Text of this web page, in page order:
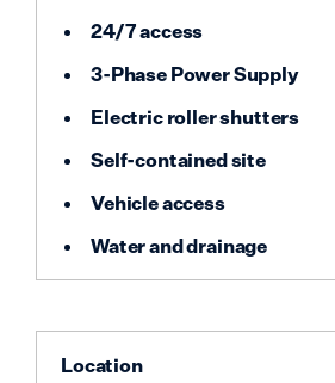
24/7 access
3-Phase Power Supply
Electric roller shutters
Self-contained site
Vehicle access
Water and drainage
Location